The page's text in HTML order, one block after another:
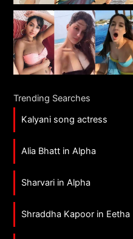
Trending Searches
Kalyani song actress
Alia Bhatt in Alpha
Sharvari in Alpha
Shraddha Kapoor in Eetha